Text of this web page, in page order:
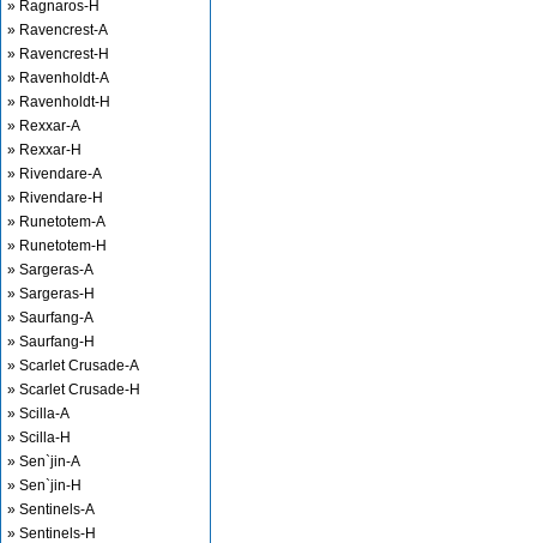
» Ragnaros-H
» Ravencrest-A
» Ravencrest-H
» Ravenholdt-A
» Ravenholdt-H
» Rexxar-A
» Rexxar-H
» Rivendare-A
» Rivendare-H
» Runetotem-A
» Runetotem-H
» Sargeras-A
» Sargeras-H
» Saurfang-A
» Saurfang-H
» Scarlet Crusade-A
» Scarlet Crusade-H
» Scilla-A
» Scilla-H
» Sen`jin-A
» Sen`jin-H
» Sentinels-A
» Sentinels-H